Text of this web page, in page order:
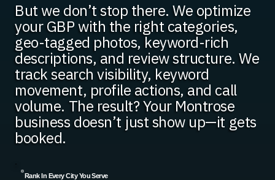
But we don’t stop there. We optimize
your GBP with the right categories,
geo-tagged photos, keyword-rich
descriptions, and review structure. We
track search visibility, keyword
movement, profile actions, and call
volume. The result? Your Montrose
business doesn’t just show up—it gets
booked.
Rank In Every City You Serve